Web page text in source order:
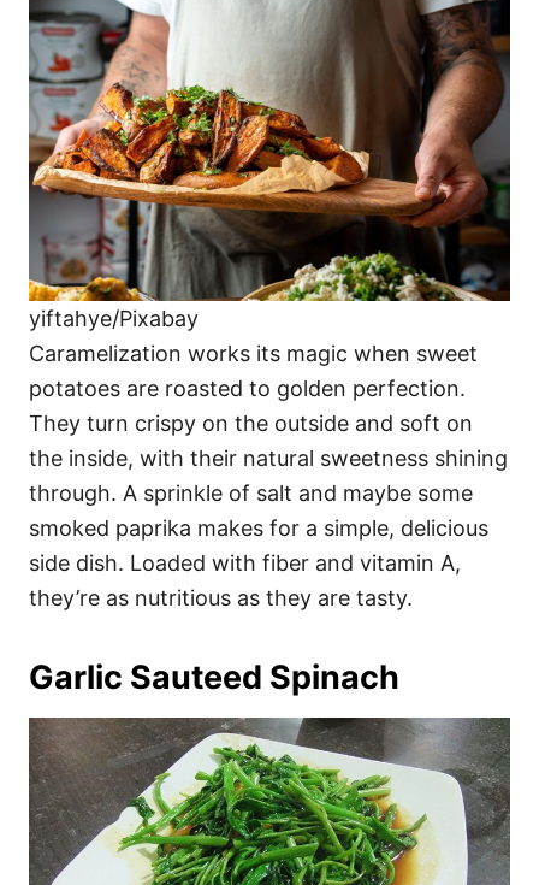
yiftahye/Pixabay
Caramelization works its magic when sweet
potatoes are roasted to golden perfection.
They turn crispy on the outside and soft on
the inside, with their natural sweetness shining
through. A sprinkle of salt and maybe some
smoked paprika makes for a simple, delicious
side dish. Loaded with fiber and vitamin A,
they’re as nutritious as they are tasty.
Garlic Sauteed Spinach